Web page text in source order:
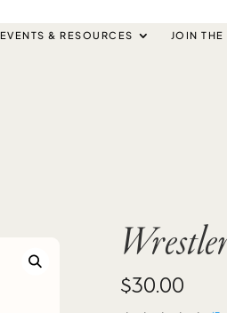
EVENTS & RESOURCES JOIN THE
$30.00